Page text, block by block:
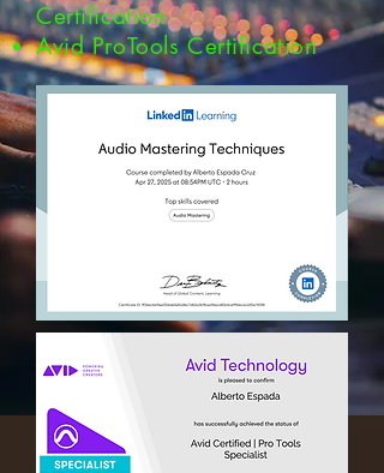
Certification
Avid ProTools Certification